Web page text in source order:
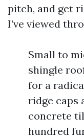
pitch, and get
I’ve viewed
Small to
shingle
for a
ridge caps
concrete
hundred